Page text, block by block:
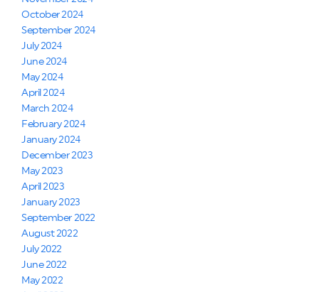
October 2024
September 2024
July 2024
June 2024
May 2024
April 2024
March 2024
February 2024
January 2024
December 2023
May 2023
April 2023
January 2023
September 2022
August 2022
July 2022
June 2022
May 2022